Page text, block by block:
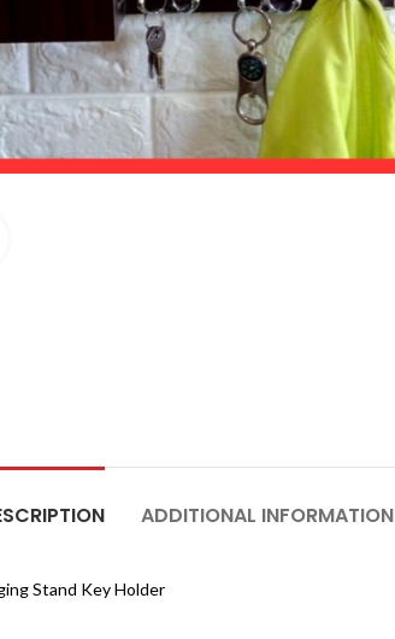
ADDITIONAL INFORMATION
Stand Key Holder